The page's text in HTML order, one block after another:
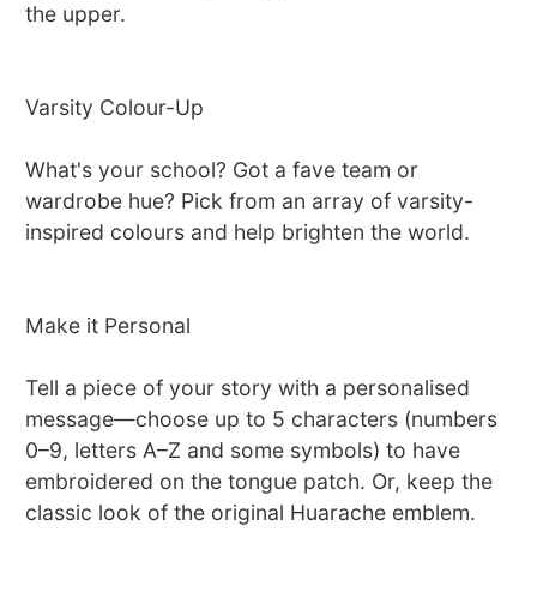
the upper.
Varsity Colour-Up
What's your school? Got a fave team or
wardrobe hue? Pick from an array of varsity-
inspired colours and help brighten the world.
Make it Personal
Tell a piece of your story with a personalised
message—choose up to 5 characters (numbers
0–9, letters A–Z and some symbols) to have
embroidered on the tongue patch. Or, keep the
classic look of the original Huarache emblem.